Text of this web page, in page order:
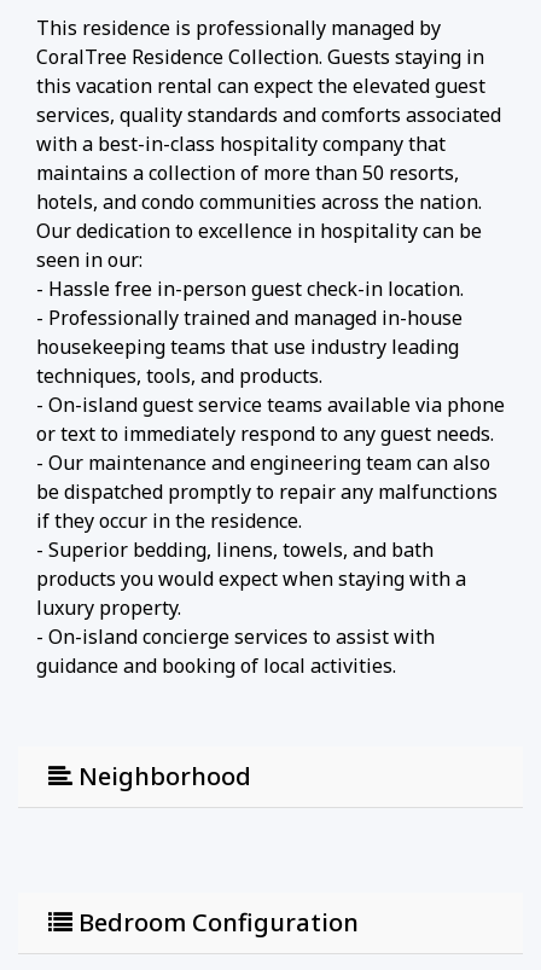
This residence is professionally managed by
CoralTree Residence Collection. Guests staying in
this vacation rental can expect the elevated guest
services, quality standards and comforts associated
with a best-in-class hospitality company that
maintains a collection of more than 50 resorts,
hotels, and condo communities across the nation.
Our dedication to excellence in hospitality can be
seen in our:
- Hassle free in-person guest check-in location.
- Professionally trained and managed in-house
housekeeping teams that use industry leading
techniques, tools, and products.
- On-island guest service teams available via phone
or text to immediately respond to any guest needs.
- Our maintenance and engineering team can also
be dispatched promptly to repair any malfunctions
if they occur in the residence.
- Superior bedding, linens, towels, and bath
products you would expect when staying with a
luxury property.
- On-island concierge services to assist with
guidance and booking of local activities.
Neighborhood
Bedroom Configuration